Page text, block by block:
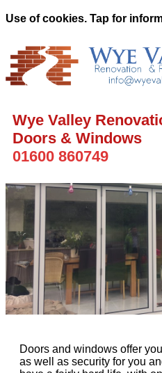
Use of cookies. Tap for
Wye Valley
Doors & Windows
01600 860749
Doors and windows offer
as well as security for you